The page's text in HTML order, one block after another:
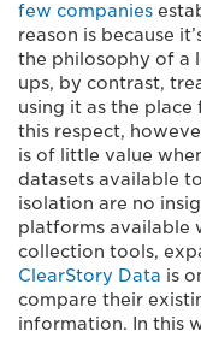
few companies
reason is because
the philosophy of a
ups, by contrast,
using it as the place
this respect,
is of little value
datasets available
isolation are no
platforms available
collection tools,
ClearStory Data is
compare their
information. In this